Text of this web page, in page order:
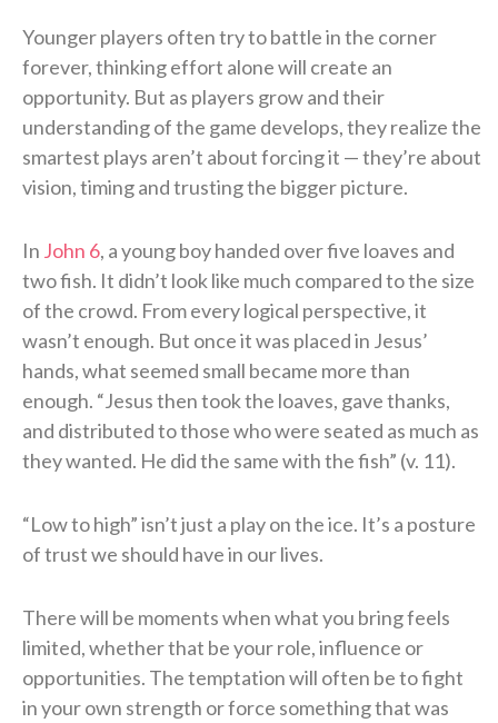
Younger players often try to battle in the corner
forever, thinking effort alone will create an
opportunity. But as players grow and their
understanding of the game develops, they realize the
smartest plays aren’t about forcing it — they’re about
vision, timing and trusting the bigger picture.
In John 6, a young boy handed over five loaves and
two fish. It didn’t look like much compared to the size
of the crowd. From every logical perspective, it
wasn’t enough. But once it was placed in Jesus’
hands, what seemed small became more than
enough. “Jesus then took the loaves, gave thanks,
and distributed to those who were seated as much as
they wanted. He did the same with the fish” (v. 11).
“Low to high” isn’t just a play on the ice. It’s a posture
of trust we should have in our lives.
There will be moments when what you bring feels
limited, whether that be your role, influence or
opportunities. The temptation will often be to fight
in your own strength or force something that was